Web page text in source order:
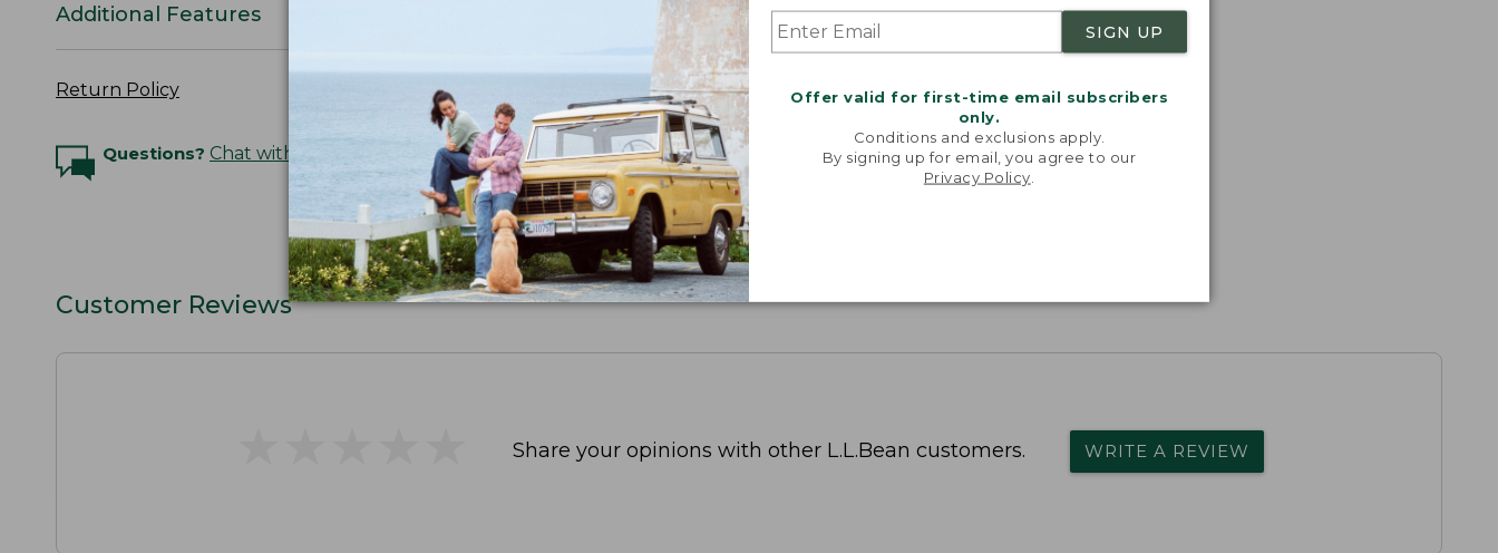
SIGN UP
Offer valid for first-time email subscribers
only.
Conditions and exclusions apply.
By signing up for email, you agree to our
Privacy Policy
Additional Features
Return Policy
Questions? Chat with an Expert
Customer Reviews
Share your opinions with other L.L.Bean customers. WRITE A REVIEW